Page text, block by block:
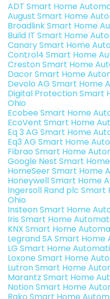
ADT Smart Home
August Smart Home
Broadlink Smart Home
Build IT Smart Home
Canary Smart Home
Control4 Smart Home
Creston Smart Home
Dacor Smart Home
Devolo AG Smart Home
Digital Protection Smart
Ohio
Ecobee Smart Home
EcoVent Smart Home
Eq 3 AG Smart Home
Eq3 AG Smart Home
Fibrao Smart Home
Google Nest Smart
HomeSeer Smart Home
Honeywell Smart Home
Ingersoll Rand plc
Ohio
Insteon Smart Home
Iris Smart Home
KNX Smart Home
Legrand SA Smart
LG Smart Home
Loxone Smart Home
Lutron Smart Home
Marantz Smart Home
Notion Smart Home